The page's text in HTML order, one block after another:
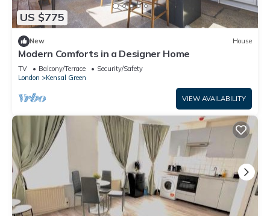
US $775
New House
Modern Comforts in a Designer Home
TV Balcony/Terrace
Security/Safety
London
Kensal Green
VIEW AVAILABILITY